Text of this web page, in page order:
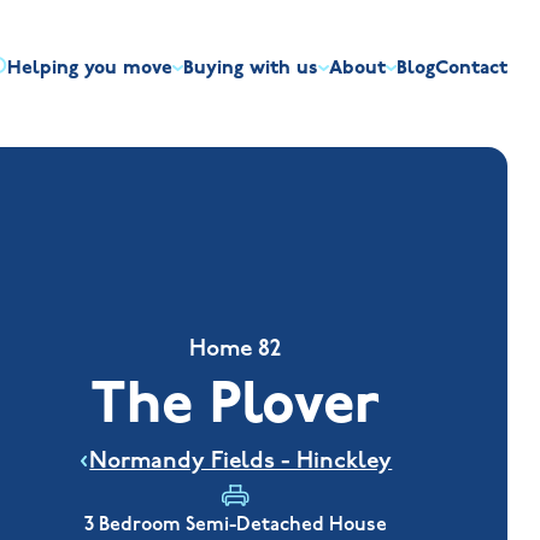
Helping you move
time buyers
Discount market scheme
Buying with us
Overview
Our house
About
Built the right way
BlogContact
Home 82
The Plover
Normandy Fields - Hinckley
3 Bedroom Semi-Detached House